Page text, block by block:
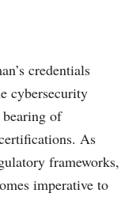
credentials
cybersecurity
of
As
frameworks,
imperative to